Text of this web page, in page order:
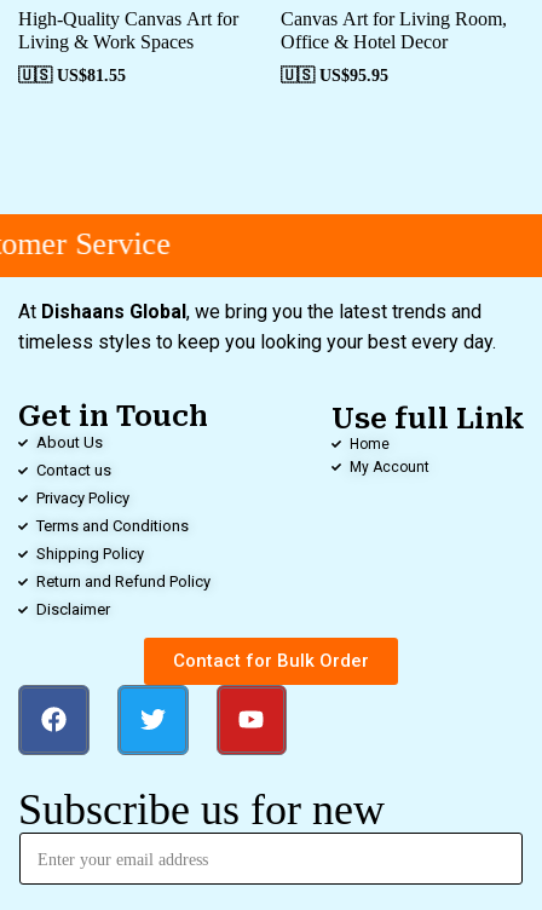
High-Quality Canvas Art for
Living & Work Spaces
🇺🇸 US$81.55
Canvas Art for Living Room,
Office & Hotel Decor
🇺🇸 US$95.95
Service
At Dishaans Global, we bring you the latest trends and
timeless styles to keep you looking your best every day.
Get in Touch
About Us
Contact us
Privacy Policy
Terms and Conditions
Shipping Policy
Return and Refund Policy
Disclaimer
Use full Link
Home
My Account
Contact for Bulk Order
Subscribe us for new